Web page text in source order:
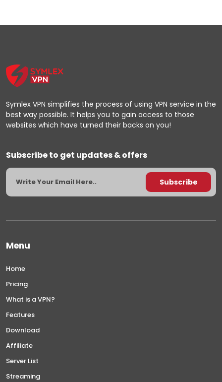
Symlex VPN simplifies the process of using VPN service in the
best way possible. It helps you to gain access to those
websites which have turned their backs on you!
Subscribe to get updates & offers
Menu
Home
Pricing
What is a VPN?
Features
Download
Affiliate
Server List
Streaming